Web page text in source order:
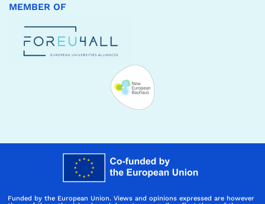
MEMBER OF
Funded by the European Union. Views and opinions expressed are however